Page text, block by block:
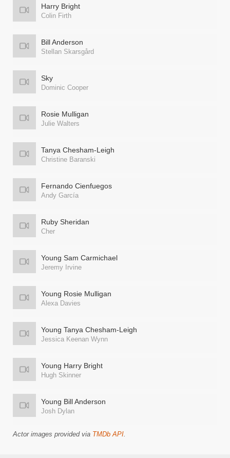
Harry Bright
Colin Firth
Bill Anderson
Stellan Skarsgård
Sky
Dominic Cooper
Rosie Mulligan
Julie Walters
Tanya Chesham-Leigh
Christine Baranski
Fernando Cienfuegos
Andy García
Ruby Sheridan
Cher
Young Sam Carmichael
Jeremy Irvine
Young Rosie Mulligan
Alexa Davies
Young Tanya Chesham-Leigh
Jessica Keenan Wynn
Young Harry Bright
Hugh Skinner
Young Bill Anderson
Josh Dylan
Actor images provided via TMDb API.